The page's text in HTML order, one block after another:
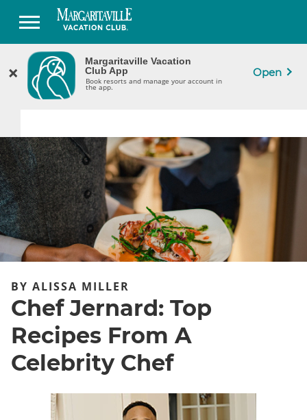
×
Margaritaville Vacation
Club App
Book Resorts & Manage Your Ownership
in the App.
CLOSE
×
Margaritaville Vacation
Club App
Book resorts and manage your account in
the app.
Open
BY ALISSA MILLER
Chef Jernard: Top
Recipes From A
Celebrity Chef